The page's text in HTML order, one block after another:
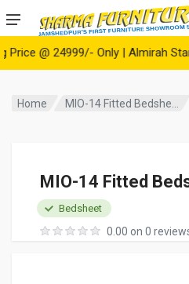
@ 24999/- Only | Almirah
Home MIO-14 Fitted Bedshe...
MIO-14 Fitted
0.00 on 0
Bedsheet